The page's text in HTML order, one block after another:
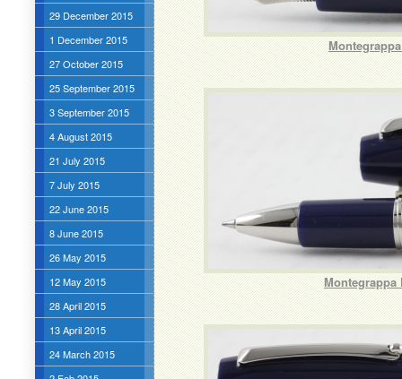
29 December 2015
1 December 2015
27 October 2015
25 September 2015
3 September 2015
4 August 2015
21 July 2015
7 July 2015
22 June 2015
8 June 2015
26 May 2015
12 May 2015
28 April 2015
13 April 2015
24 March 2015